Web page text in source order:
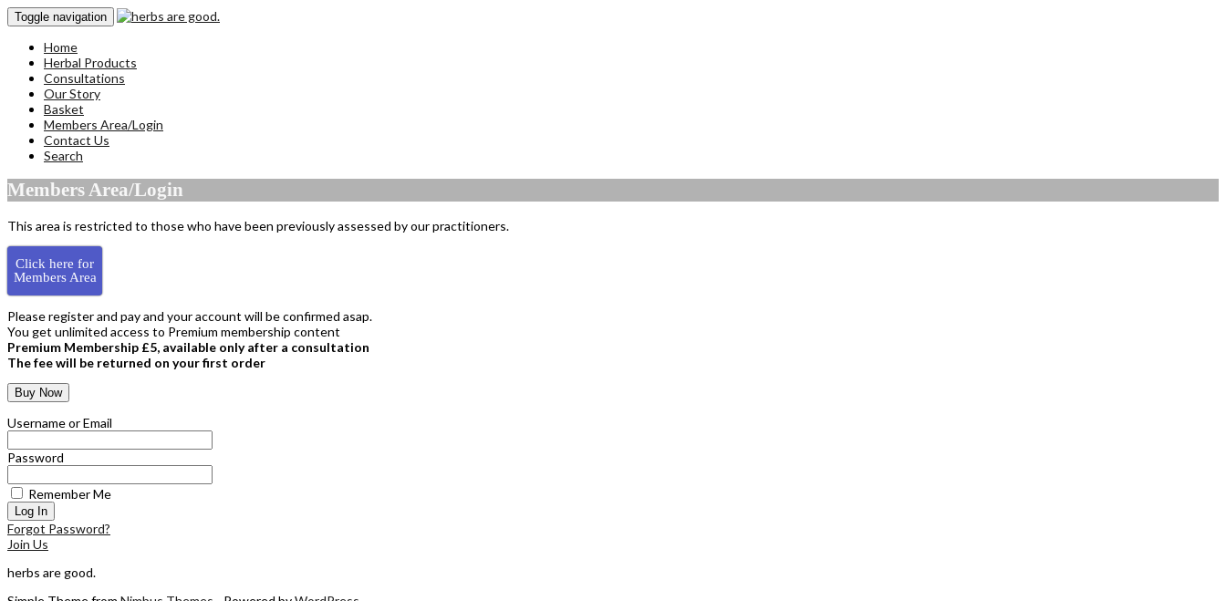
Toggle navigation
Home
Herbal Products
Consultations
Our Story
Basket
Members Area/Login
Contact Us
Search
Members Area/Login
This area is restricted to those who have been previously assessed by our practitioners.
Click here for
Members Area
Please register and pay and your account will be confirmed asap.
You get unlimited access to Premium membership content
Premium Membership £5, available only after a consultation
The fee will be returned on your first order
Username or Email
Password
Remember Me
Forgot Password?
Join Us
herbs are good.